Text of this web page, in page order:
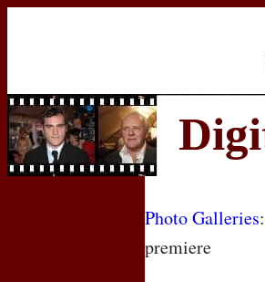
Photo Galleries:
premiere